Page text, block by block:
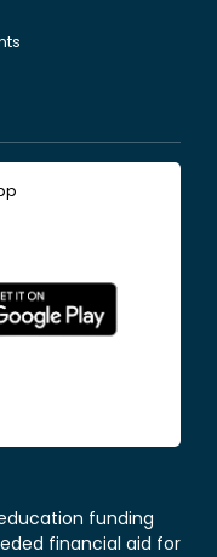
funding
financial aid for